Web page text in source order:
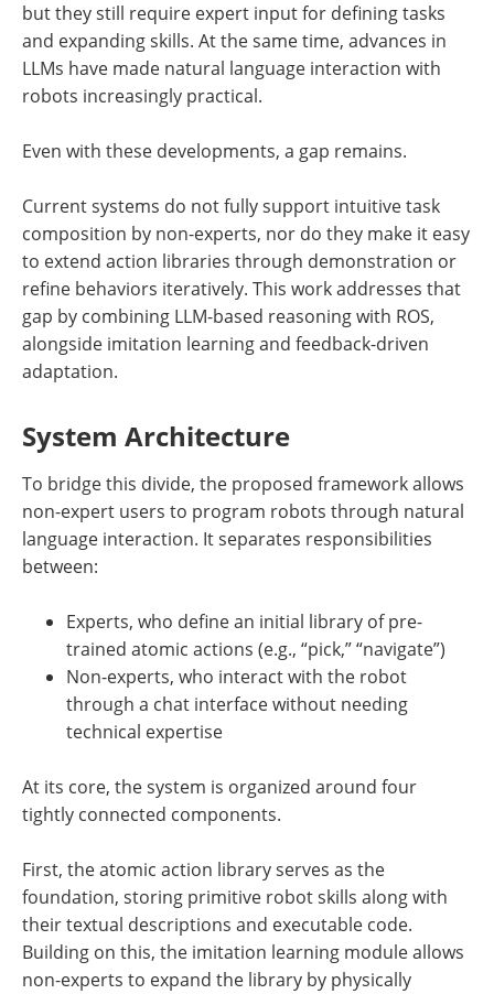
but they still require expert input for defining tasks
and expanding skills. At the same time, advances in
LLMs have made natural language interaction with
robots increasingly practical.
Even with these developments, a gap remains.
Current systems do not fully support intuitive task
composition by non-experts, nor do they make it easy
to extend action libraries through demonstration or
refine behaviors iteratively. This work addresses that
gap by combining LLM-based reasoning with ROS,
alongside imitation learning and feedback-driven
adaptation.
System Architecture
To bridge this divide, the proposed framework allows
non-expert users to program robots through natural
language interaction. It separates responsibilities
between:
Experts, who define an initial library of pre-
trained atomic actions (e.g., “pick,” “navigate”)
Non-experts, who interact with the robot
through a chat interface without needing
technical expertise
At its core, the system is organized around four
tightly connected components.
First, the atomic action library serves as the
foundation, storing primitive robot skills along with
their textual descriptions and executable code.
Building on this, the imitation learning module allows
non-experts to expand the library by physically